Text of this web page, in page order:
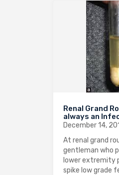
Renal Grand
always an
December 14,
At renal grand
gentleman who
lower extremity
spike low grade